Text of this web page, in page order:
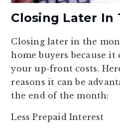
Closing Later In
Closing later in the
home buyers because it
your up-front costs.
reasons it can be
the end of the month:
Less Prepaid Interest